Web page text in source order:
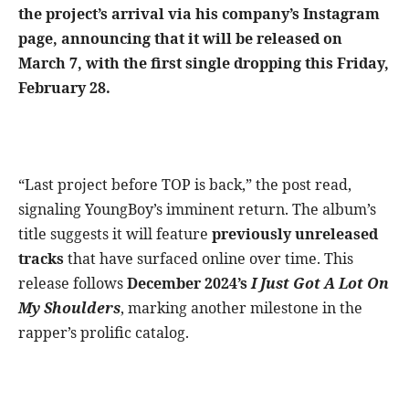
the project’s arrival via his company’s Instagram
page, announcing that it will be released on
March 7, with the first single dropping this Friday,
February 28.
“Last project before TOP is back,” the post read,
signaling YoungBoy’s imminent return. The album’s
title suggests it will feature previously unreleased
tracks that have surfaced online over time. This
release followsDecember 2024’sI Just Got A Lot On
My Shoulders, marking another milestone in the
rapper’s prolific catalog.